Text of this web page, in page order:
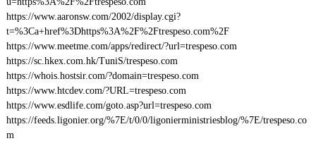
https://www.aaronsw.com/2002/display.cgi?
t=%3Ca+href%3Dhttps%3A%2F%2Ftrespeso.com%2F
https://www.meetme.com/apps/redirect/?url=trespeso.com
https://sc.hkex.com.hk/TuniS/trespeso.com
https://whois.hostsir.com/?domain=trespeso.com
https://www.htcdev.com/?URL=trespeso.com
https://www.esdlife.com/goto.asp?url=trespeso.com
https://feeds.ligonier.org/%7E/t/0/0/ligonierministriesblog/%7E/trespeso.co
m